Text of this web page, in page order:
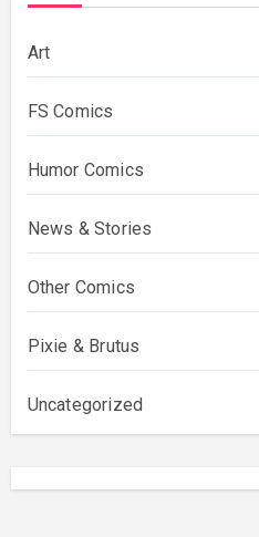
Art
FS Comics
Humor Comics
News & Stories
Other Comics
Pixie & Brutus
Uncategorized